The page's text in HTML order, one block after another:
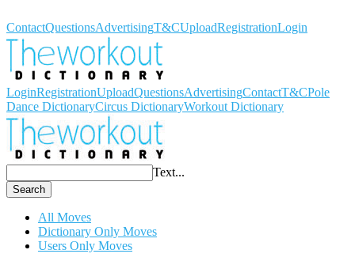
ContactQuestionsAdvertisingT&CUploadRegistrationLogin
LoginRegistrationUploadQuestionsAdvertisingContactT&CPole
Dance DictionaryCircus DictionaryWorkout Dictionary
Text...
Search
All Moves
Dictionary Only Moves
Users Only Moves